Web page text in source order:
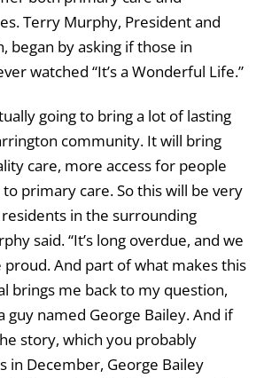
Terry Murphy, President and
began by asking if those in
watched “It’s a Wonderful Life.”
going to bring a lot of lasting
community. It will bring
care, more access for people
primary care. So this will be very
in the surrounding
said. “It’s long overdue, and we
proud. And part of what makes this
brings me back to my question,
guy named George Bailey. And if
story, which you probably
in December, George Bailey